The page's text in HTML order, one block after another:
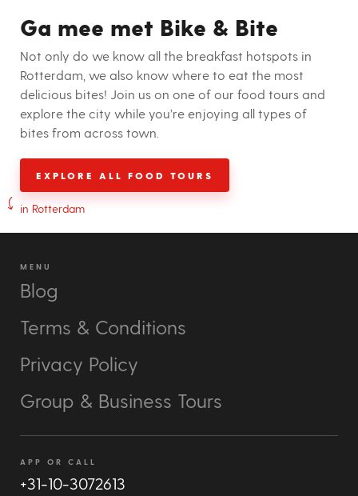
Ga mee met Bike & Bite
Not only do we know all the breakfast hotspots in
Rotterdam, we also know where to eat the most
delicious bites! Join us on one of our food tours and
explore the city while you’re enjoying all types of
bites from across town.
EXPLORE ALL FOOD TOURS
in Rotterdam
MENU
Blog
Terms & Conditions
Privacy Policy
Group & Business Tours
APP OR CALL
+31-10-3072613